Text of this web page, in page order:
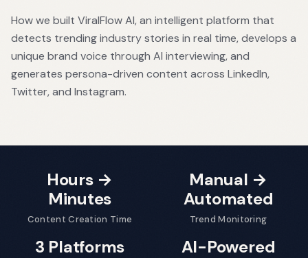
How we built ViralFlow AI, an intelligent platform that
detects trending industry stories in real time, develops a
unique brand voice through AI interviewing, and
generates persona-driven content across LinkedIn,
Twitter, and Instagram.
Hours →
Minutes
Content Creation Time
Manual →
Automated
Trend Monitoring
3 Platforms AI-Powered